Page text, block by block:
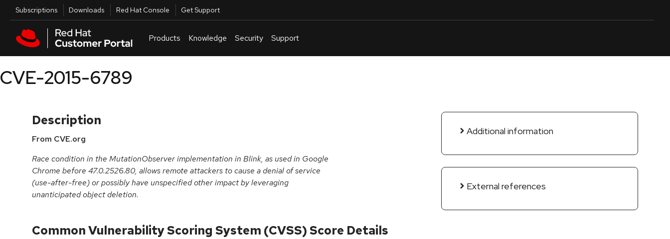
Skip to main content
Utilities
Subscriptions Downloads Red Hat Console Get Support
Products Knowledge Security Support
CVE-2015-6789
Description
From CVE.org
Race condition in the MutationObserver implementation in Blink, as used in Google
Chrome before 47.0.2526.80, allows remote attackers to cause a denial of service
(use-after-free) or possibly have unspecified other impact by leveraging
unanticipated object deletion.
Additional information
External references
Common Vulnerability Scoring System (CVSS) Score Details